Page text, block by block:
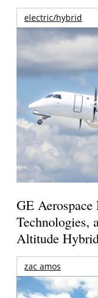
electric/hybrid
GE
Technologies,
Altitude
zac amos